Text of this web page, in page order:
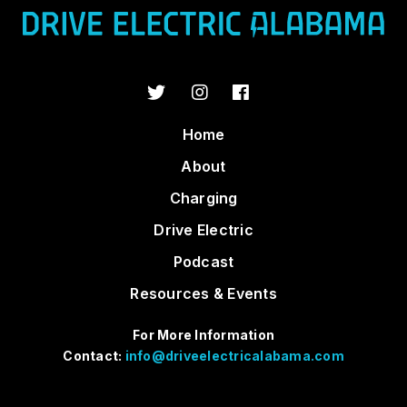
Home
About
Charging
Drive Electric
Podcast
Resources & Events
For More Information
Contact: info@driveelectricalabama.com